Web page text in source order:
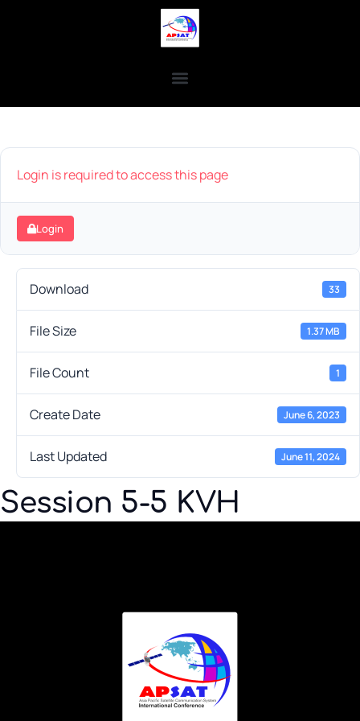
Login is required to access this page
Login
Download 33
File Size 1.37 MB
File Count 1
Create Date June 6, 2023
Last Updated June 11, 2024
Session 5-5 KVH